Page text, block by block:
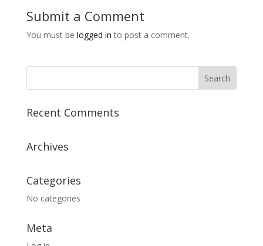
Submit a Comment
You must be logged in to post a comment.
Recent Comments
Archives
Categories
No categories
Meta